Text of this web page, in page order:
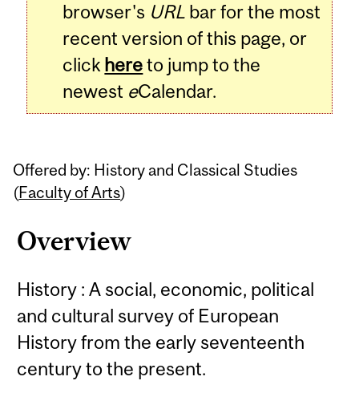
browser's URL bar for the most
recent version of this page, or
click hereto jump to the
newest eCalendar.
Offered by: History and Classical Studies
(Faculty of Arts)
Overview
History : A social, economic, political
and cultural survey of European
History from the early seventeenth
century to the present.